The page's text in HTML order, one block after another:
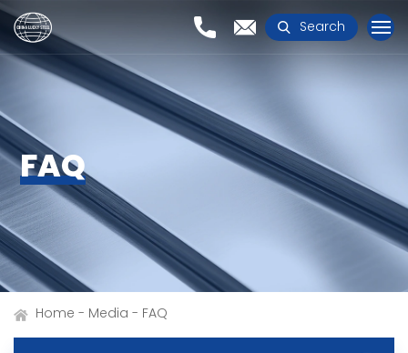
Search
FAQ
Home Media FAQ